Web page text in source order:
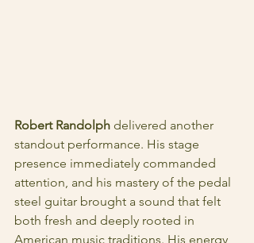
Robert Randolph delivered another
standout performance. His stage
presence immediately commanded
attention, and his mastery of the pedal
steel guitar brought a sound that felt
both fresh and deeply rooted in
American music traditions. His energy